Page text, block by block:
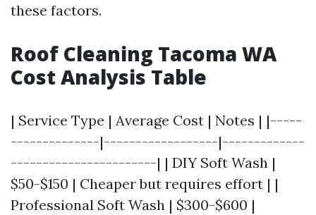
these factors.
Roof Cleaning Tacoma WA
Cost Analysis Table
| Service Type | Average Cost | Notes | |-----
--------------|------------------|-------------
-----------------------| | DIY Soft Wash |
$50-$150 | Cheaper but requires effort | |
Professional Soft Wash | $300-$600 |